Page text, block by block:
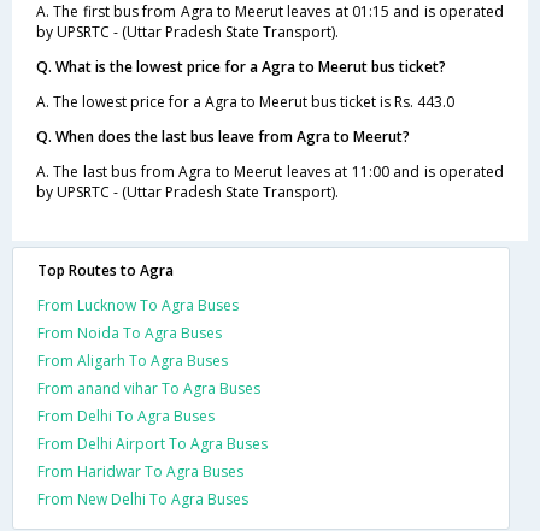
A. The first bus from Agra to Meerut leaves at 01:15 and is operated
by UPSRTC - (Uttar Pradesh State Transport).
Q. What is the lowest price for a Agra to Meerut bus ticket?
A. The lowest price for a Agra to Meerut bus ticket is Rs. 443.0
Q. When does the last bus leave from Agra to Meerut?
A. The last bus from Agra to Meerut leaves at 11:00 and is operated
by UPSRTC - (Uttar Pradesh State Transport).
Top Routes to Agra
From Lucknow To Agra Buses
From Noida To Agra Buses
From Aligarh To Agra Buses
From anand vihar To Agra Buses
From Delhi To Agra Buses
From Delhi Airport To Agra Buses
From Haridwar To Agra Buses
From New Delhi To Agra Buses